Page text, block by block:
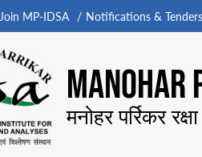
Join MP-IDSA Notifications & Tenders
MANOHAR
मनोहर पर्रिकर